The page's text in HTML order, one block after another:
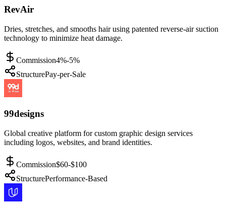
RevAir
Dries, stretches, and smooths hair using patented reverse-air suction
technology to minimize heat damage.
Commission4%-5%
StructurePay-per-Sale
99designs
Global creative platform for custom graphic design services
including logos, websites, and brand identities.
Commission$60-$100
StructurePerformance-Based